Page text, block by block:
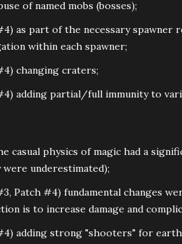
of named mobs (bosses);
as part of the necessary spawner
within each spawner;
changing craters;
adding partial/full immunity to
casual physics of magic had a
were underestimated);
Patch #4) fundamental changes
is to increase damage and
adding strong "shooters" for